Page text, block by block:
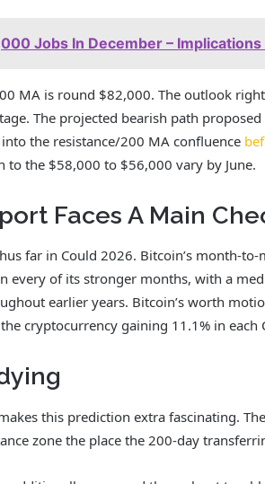
Jobs In December – Implications
MA is round $82,000. The outlook
The projected bearish path
the resistance/200 MA confluence
to the $58,000 to $56,000 vary by June.
Faces A Main
far in Could 2026. Bitcoin’s month-
every of its stronger months, with a
earlier years. Bitcoin’s worth
cryptocurrency gaining 11.1% in each
this prediction extra fascinating.
zone the place the 200-day